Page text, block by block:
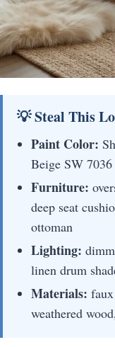
💡 Steal This
Paint Color:
Beige SW 7036
Furniture:
deep seat
ottoman
Lighting:
linen drum
Materials:
weathered